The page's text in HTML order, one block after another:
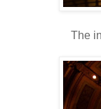
The